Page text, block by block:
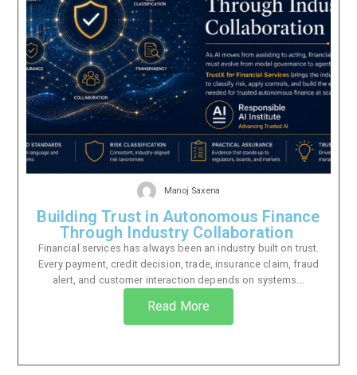
Manoj Saxena
Building Trust in Autonomous Finance
Through Industry Collaboration
Financial services has always been an industry built on trust.
Every payment, credit decision, trade, insurance claim, fraud
alert, and customer interaction depends on systems...
Read More